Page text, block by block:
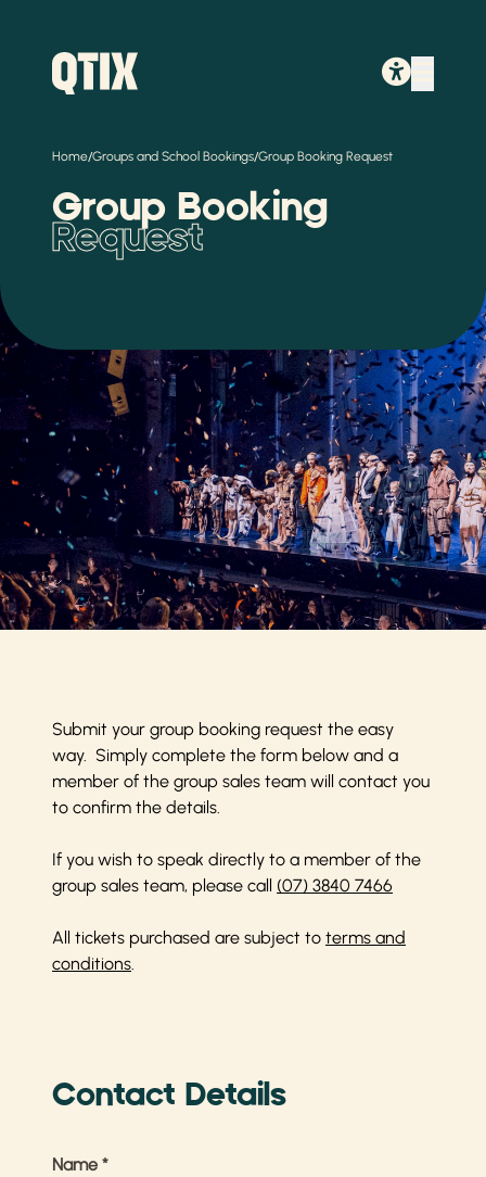
Home/Groups and School Bookings/Group Booking Request
Group Booking
Request
Submit your group booking request the easy
way. Simply complete the form below and a
member of the group sales team will contact you
to confirm the details.
If you wish to speak directly to a member of the
group sales team, please call (07) 3840 7466
All tickets purchased are subject to terms and
conditions.
Contact Details
Name *